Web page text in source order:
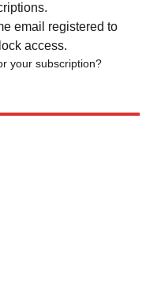
email registered to
access.
your subscription?